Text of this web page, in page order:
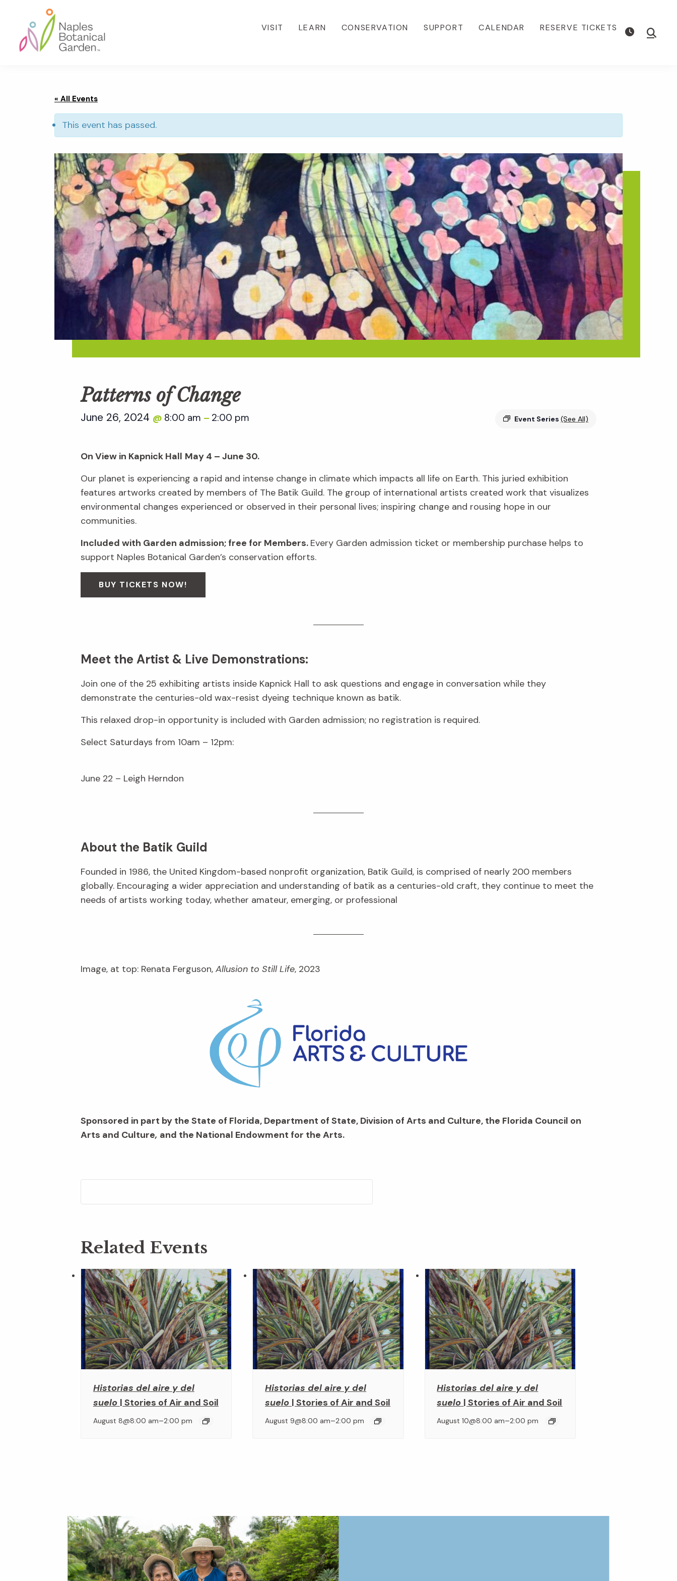
primary
navigation
content
footer
VISIT LEARN CONSERVATION SUPPORT CALENDAR RESERVE TICKETS Show
« All Events
This event has passed.
Patterns of Change
Event Series (See All)
June 26, 2024 @ 8:00 am – 2:00 pm
On View in Kapnick Hall May 4 – June 30.
Our planet is experiencing a rapid and intense change in climate which impacts all life on Earth. This juried exhibition
features artworks created by members of The Batik Guild. The group of international artists created work that visualizes
environmental changes experienced or observed in their personal lives; inspiring change and rousing hope in our
communities.
Included with Garden admission; free for Members. Every Garden admission ticket or membership purchase helps to
support Naples Botanical Garden’s conservation efforts.
BUY TICKETS NOW!
Meet the Artist & Live Demonstrations:
Join one of the 25 exhibiting artists inside Kapnick Hall to ask questions and engage in conversation while they
demonstrate the centuries-old wax-resist dyeing technique known as batik.
This relaxed drop-in opportunity is included with Garden admission; no registration is required.
Select Saturdays from 10am – 12pm:
June 22 – Leigh Herndon
About the Batik Guild
Founded in 1986, the United Kingdom-based nonprofit organization, Batik Guild, is comprised of nearly 200 members
globally. Encouraging a wider appreciation and understanding of batik as a centuries-old craft, they continue to meet the
needs of artists working today, whether amateur, emerging, or professional
Image, at top: Renata Ferguson, Allusion to Still Life, 2023
Sponsored in part by the State of Florida, Department of State, Division of Arts and Culture, the Florida Council on
Arts and Culture, and the National Endowment for the Arts.
Related Events
Historias del aire y del
suelo | Stories of Air and Soil
August 8@8:00 am–2:00 pm
Historias del aire y del
suelo | Stories of Air and Soil
August 9@8:00 am–2:00 pm
Historias del aire y del
suelo | Stories of Air and Soil
August 10@8:00 am–2:00 pm